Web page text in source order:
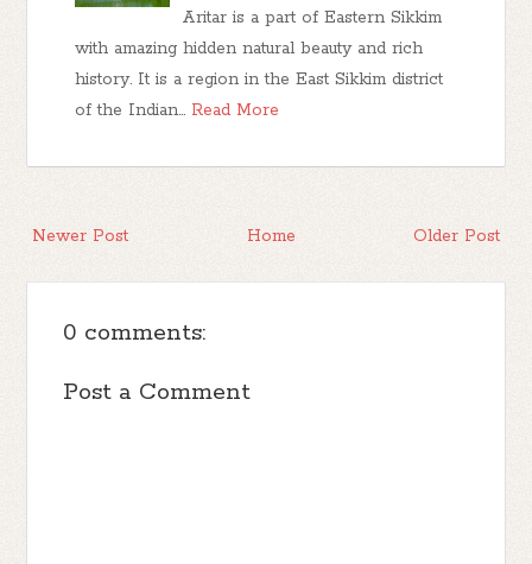
Aritar is a part of Eastern Sikkim
with amazing hidden natural beauty and rich
history. It is a region in the East Sikkim district
of the Indian… Read More
Newer Post Older Post
Home
0 comments:
Post a Comment